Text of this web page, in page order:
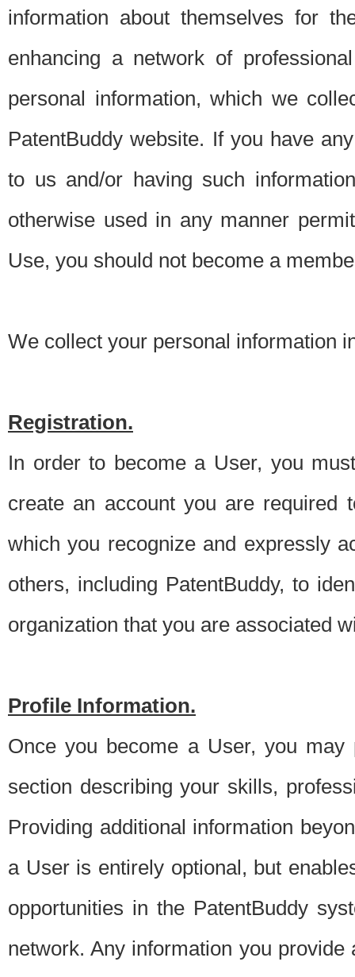
information about themselves for
enhancing a network of
personal information, which we
PatentBuddy website. If you have
to us and/or having such
otherwise used in any manner
Use, you should not become a
We collect your personal information
Registration.
In order to become a User, you
create an account you are required
which you recognize and expressly
others, including PatentBuddy, to
organization that you are associated
Profile Information.
Once you become a User, you
section describing your skills,
Providing additional information
a User is entirely optional, but
opportunities in the PatentBuddy
network. Any information you